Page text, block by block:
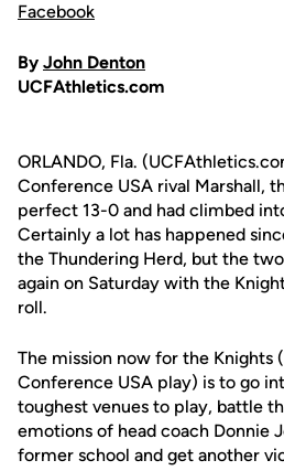
Facebook
By John Denton
UCFAthletics.com
ORLANDO, Fla.
Conference USA rival Marshall,
perfect 13-0 and had climbed
Certainly a lot has happened
the Thundering Herd, but the
again on Saturday with the
roll.
The mission now for the Knights
Conference USA play) is to go
toughest venues to play, battle
emotions of head coach Donnie
former school and get another